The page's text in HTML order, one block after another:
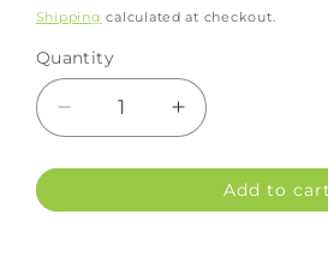
price
Shipping calculated at checkout.
Quantity
Decrease
quantity
for
Increase
quantity
for
PatisseAdd to cart